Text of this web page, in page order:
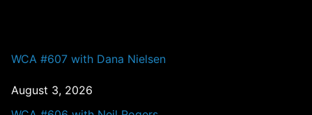
WCA #607 with Dana Nielsen
August 3, 2026